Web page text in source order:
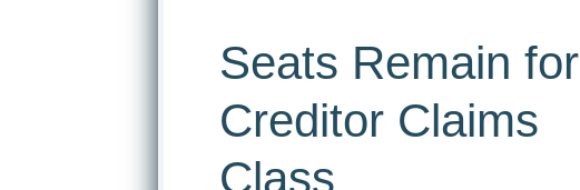
Seats Remain for
Creditor Claims
Class